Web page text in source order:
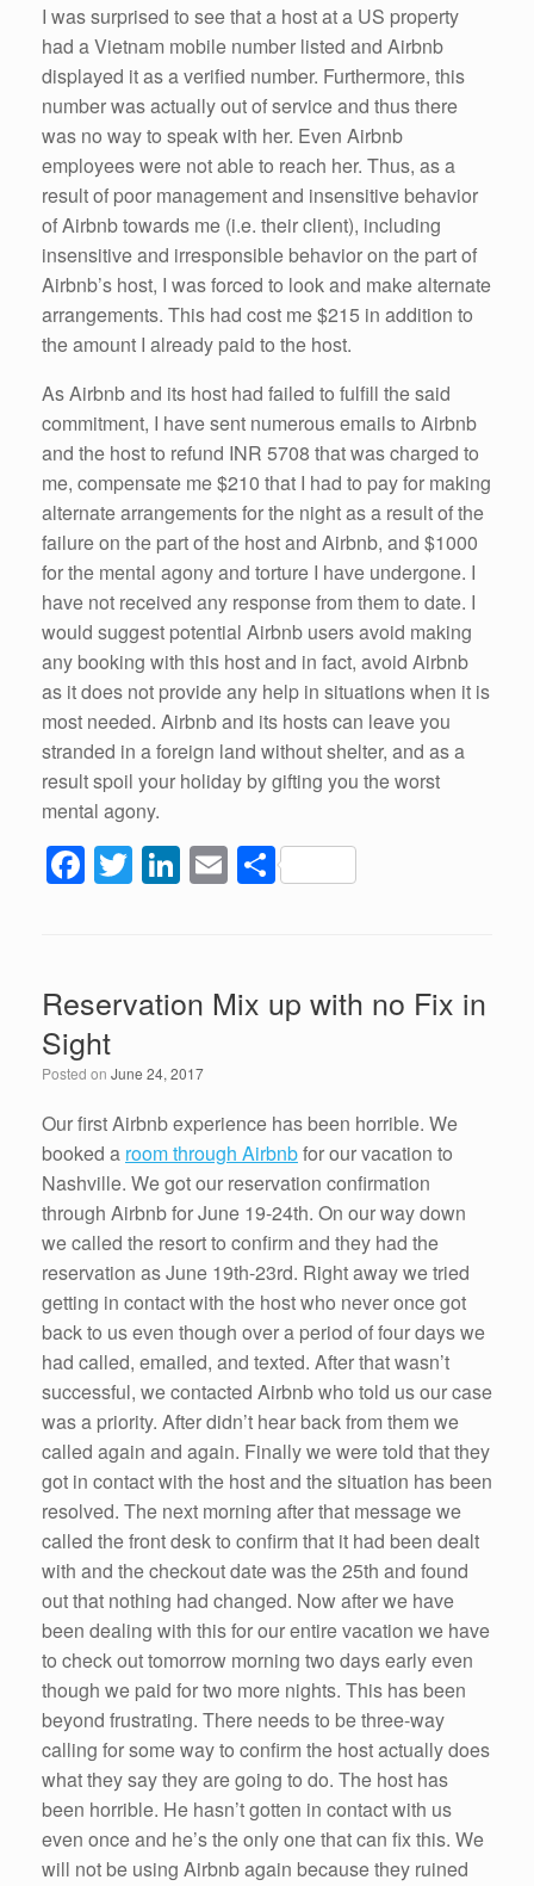
I was surprised to see that a host at a US property
had a Vietnam mobile number listed and Airbnb
displayed it as a verified number. Furthermore, this
number was actually out of service and thus there
was no way to speak with her. Even Airbnb
employees were not able to reach her. Thus, as a
result of poor management and insensitive behavior
of Airbnb towards me (i.e. their client), including
insensitive and irresponsible behavior on the part of
Airbnb’s host, I was forced to look and make alternate
arrangements. This had cost me $215 in addition to
the amount I already paid to the host.
As Airbnb and its host had failed to fulfill the said
commitment, I have sent numerous emails to Airbnb
and the host to refund INR 5708 that was charged to
me, compensate me $210 that I had to pay for making
alternate arrangements for the night as a result of the
failure on the part of the host and Airbnb, and $1000
for the mental agony and torture I have undergone. I
have not received any response from them to date. I
would suggest potential Airbnb users avoid making
any booking with this host and in fact, avoid Airbnb
as it does not provide any help in situations when it is
most needed. Airbnb and its hosts can leave you
stranded in a foreign land without shelter, and as a
result spoil your holiday by gifting you the worst
mental agony.
F
a
b
o
o
k
T
wi
Li
n
dI
n
E
m
S
h
Reservation Mix up with no Fix in
Sight
Posted on June 24, 2017
Our first Airbnb experience has been horrible. We
booked a room through Airbnbfor our vacation to
Nashville. We got our reservation confirmation
through Airbnb for June 19-24th. On our way down
we called the resort to confirm and they had the
reservation as June 19th-23rd. Right away we tried
getting in contact with the host who never once got
back to us even though over a period of four days we
had called, emailed, and texted. After that wasn’t
successful, we contacted Airbnb who told us our case
was a priority. After didn’t hear back from them we
called again and again. Finally we were told that they
got in contact with the host and the situation has been
resolved. The next morning after that message we
called the front desk to confirm that it had been dealt
with and the checkout date was the 25th and found
out that nothing had changed. Now after we have
been dealing with this for our entire vacation we have
to check out tomorrow morning two days early even
though we paid for two more nights. This has been
beyond frustrating. There needs to be three-way
calling for some way to confirm the host actually does
what they say they are going to do. The host has
been horrible. He hasn’t gotten in contact with us
even once and he’s the only one that can fix this. We
will not be using Airbnb again because they ruined